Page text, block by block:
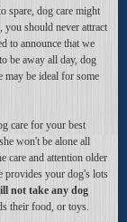
spare, dog care might
you should never attract
to announce that we
be away all day, dog
may be ideal for some
care for your best
won't be alone all
care and attention older
provides your dog's lots
not take any dog
their food, or toys.